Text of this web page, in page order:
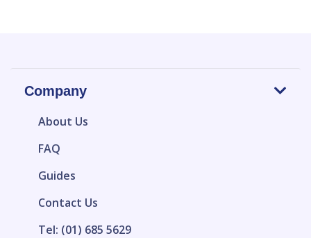
Company
About Us
FAQ
Guides
Contact Us
Tel: (01) 685 5629